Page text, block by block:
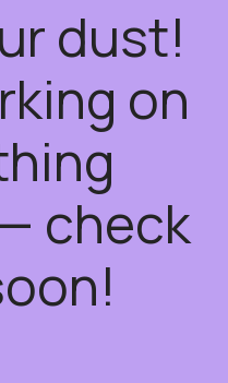
dust!
on
check